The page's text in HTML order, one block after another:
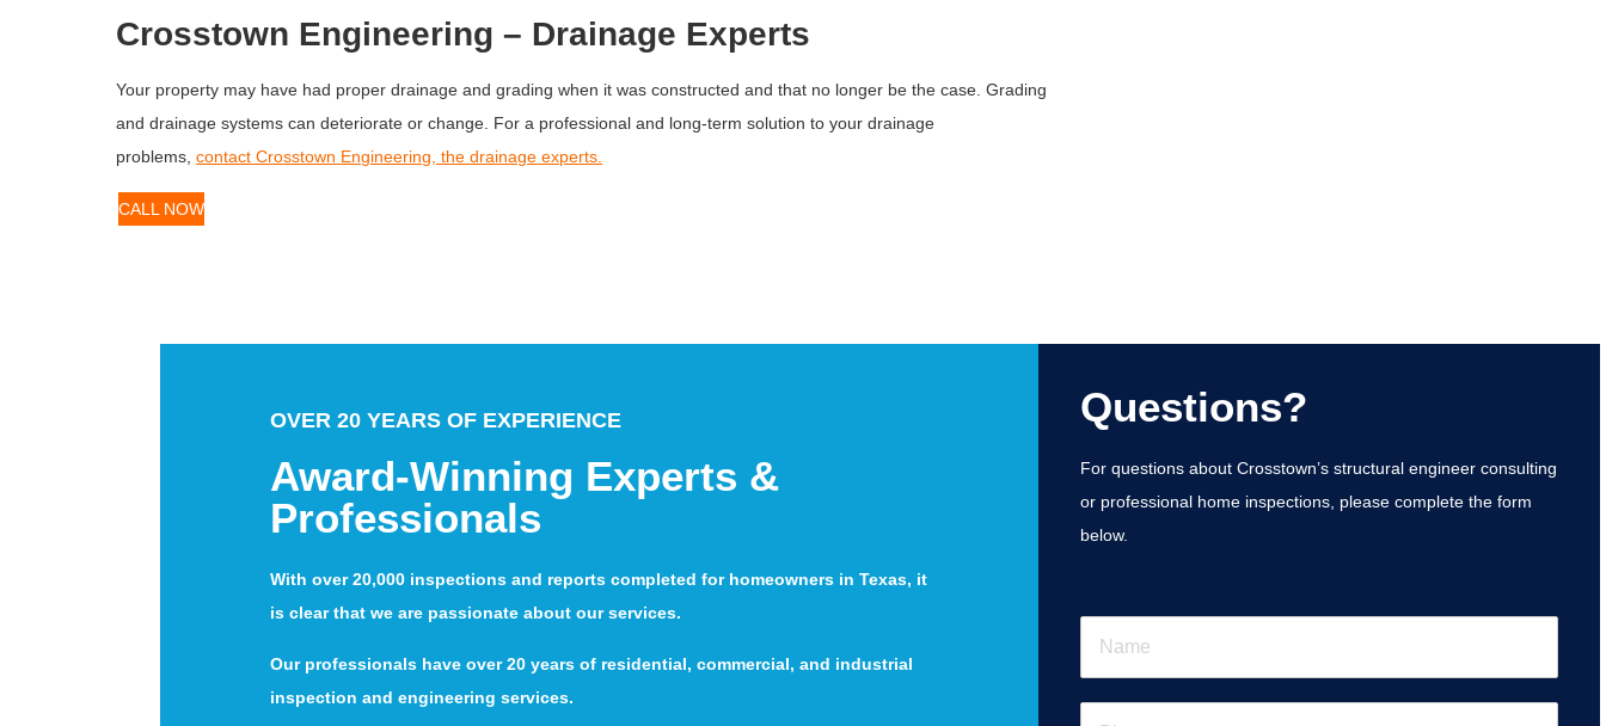
Crosstown Engineering – Drainage Experts
Your property may have had proper drainage and grading when it was constructed and that no longer be the case. Grading
and drainage systems can deteriorate or change. For a professional and long-term solution to your drainage
problems,contact Crosstown Engineering, the drainage experts.
CALL NOW
OVER 20 YEARS OF EXPERIENCE
Award-Winning Experts &
Professionals
With over 20,000 inspections and reports completed for homeowners in Texas, it
is clear that we are passionate about our services.
Our professionals have over 20 years of residential, commercial, and industrial
inspection and engineering services.
Questions?
For questions about Crosstown’s structural engineer consulting
or professional home inspections, please complete the form
below.
m
e